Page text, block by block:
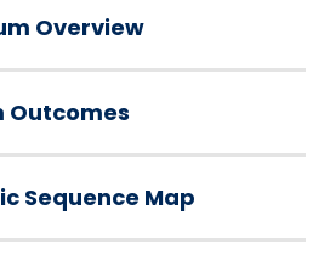
Overview
Outcomes
Sequence Map